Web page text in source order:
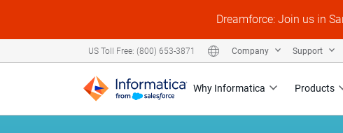
Dreamforce: Join us in
Why Informatica Products
US Toll Free: (800) 653-3871 Company Support